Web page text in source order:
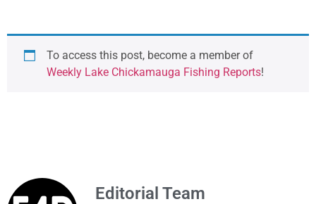
To access this post, become a member of
Weekly Lake Chickamauga Fishing Reports!
Editorial Team